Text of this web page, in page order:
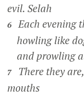
evil. Selah
6 Each evening
howling like
and prowling
7
There they
mouths